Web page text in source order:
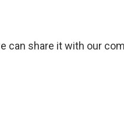
can share it with our